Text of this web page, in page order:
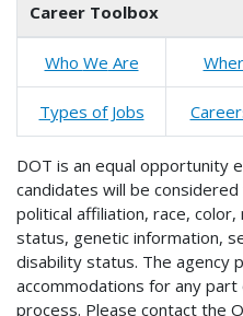
Career Toolbox
Who We Are
Types of Jobs
DOT is an equal opportunity
candidates will be
political affiliation, race,
status, genetic information,
disability status. The agency
accommodations for any
process. Please contact the